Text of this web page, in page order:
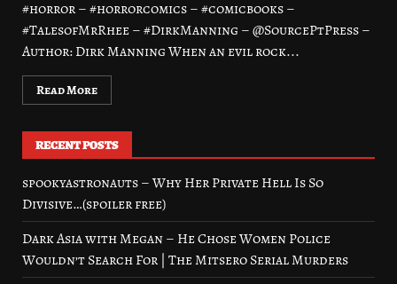
#horror – #horrorcomics – #comicbooks –
#TalesofMrRhee – #DirkManning – @SourcePtPress –
Author: Dirk Manning When an evil rock...
Read More
RECENT POSTS
spookyastronauts – Why Her Private Hell Is So
Divisive…(spoiler free)
Dark Asia with Megan – He Chose Women Police
Wouldn’t Search For | The Mitsero Serial Murders